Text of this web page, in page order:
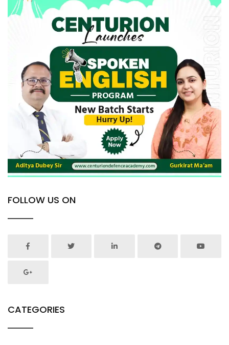
FOLLOW US ON
CATEGORIES